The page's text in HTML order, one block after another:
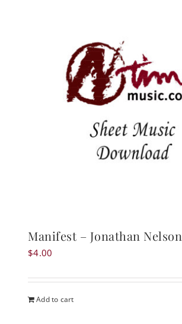
Manifest – Jonathan Nelson
$4.00
Add to cart